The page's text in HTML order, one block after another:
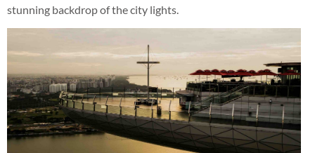
stunning backdrop of the city lights.